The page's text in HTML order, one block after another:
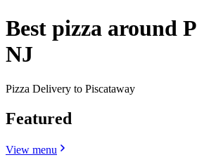
Best pizza around
NJ
Pizza Delivery to Piscataway
Featured
View menu